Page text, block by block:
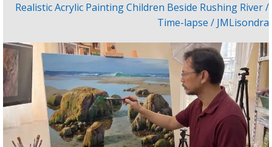
Realistic Acrylic Painting Children Beside Rushing River /
Time-lapse / JMLisondra